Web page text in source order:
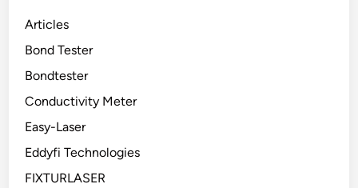
Articles
Bond Tester
Bondtester
Conductivity Meter
Easy-Laser
Eddyfi Technologies
FIXTURLASER